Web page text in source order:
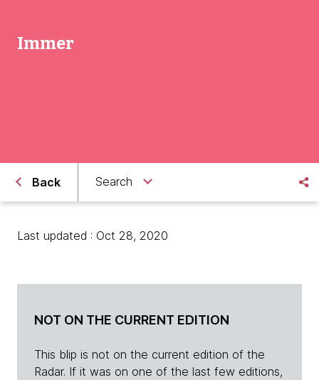
Immer
Back Search
Last updated : Oct 28, 2020
NOT ON THE CURRENT EDITION
This blip is not on the current edition of the
Radar. If it was on one of the last few editions,